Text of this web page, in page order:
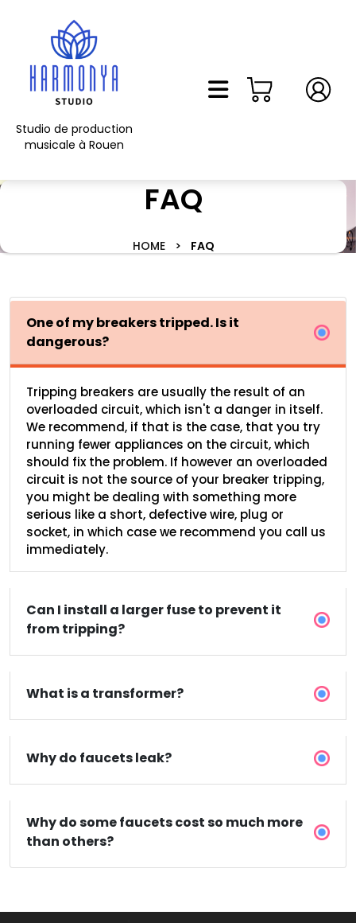
Studio de production
musicale à Rouen
FAQ
HOME > FAQ
One of my breakers tripped. Is it
dangerous?
Tripping breakers are usually the result of an
overloaded circuit, which isn't a danger in itself.
We recommend, if that is the case, that you try
running fewer appliances on the circuit, which
should fix the problem. If however an overloaded
circuit is not the source of your breaker tripping,
you might be dealing with something more
serious like a short, defective wire, plug or
socket, in which case we recommend you call us
immediately.
Can I install a larger fuse to prevent it
from tripping?
What is a transformer?
Why do faucets leak?
Why do some faucets cost so much more
than others?